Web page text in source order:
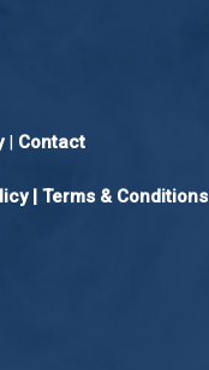
| Contact
| Terms & Conditions